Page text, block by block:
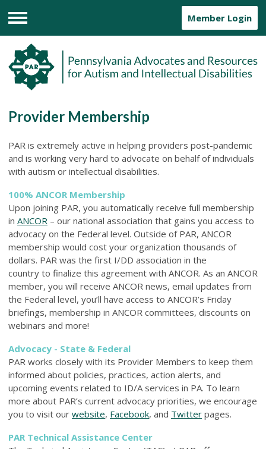
Menu
Member Login
Provider Membership
PAR is extremely active in helping providers post-pandemic
and is working very hard to advocate on behalf of individuals
with autism or intellectual disabilities.
100% ANCOR Membership
Upon joining PAR, you automatically receive full membership
in ANCOR – our national association that gains you access to
advocacy on the Federal level. Outside of PAR, ANCOR
membership would cost your organization thousands of
dollars. PAR was the first I/DD association in the
country to finalize this agreement with ANCOR. As an ANCOR
member, you will receive ANCOR news, email updates from
the Federal level, you’ll have access to ANCOR’s Friday
briefings, membership in ANCOR committees, discounts on
webinars and more!
Advocacy - State & Federal
PAR works closely with its Provider Members to keep them
informed about policies, practices, action alerts, and
upcoming events related to ID/A services in PA. To learn
more about PAR’s current advocacy priorities, we encourage
you to visit our website, Facebook, and Twitter pages.
PAR Technical Assistance Center